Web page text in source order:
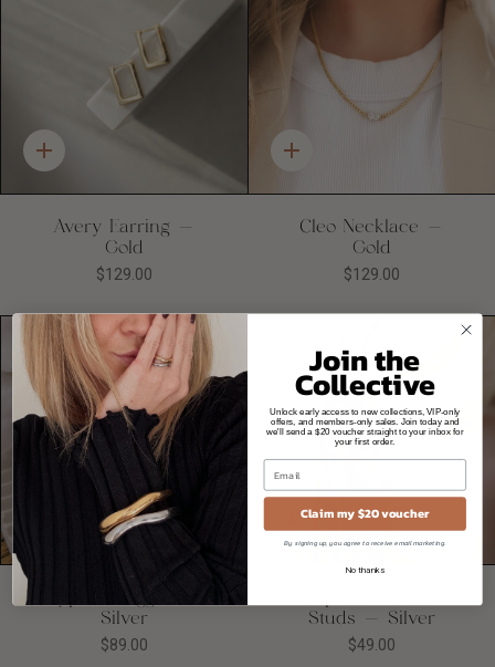
Quick
add
Avery Earring -
Gold
$129.00
Quick
Cleo Necklace -
Gold
$129.00
Cyprus Huggies -
Silver
$89.00
Quick
add
Studs - Silver
$49.00
Join the
Collective
Unlock early access to new collections, VIP-only
offers, and members-only sales. Join today and
we'll send a $20 voucher straight to your inbox for
your first order.
Claim my $20 voucher
By signing up, you agree to receive email marketing.
No thanks